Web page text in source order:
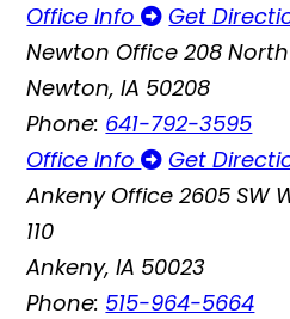
Office Info
Get
Newton Office 208
Newton, IA 50208
Phone: 641-792-3595
Office Info
Get
Ankeny Office 2605 SW
110
Ankeny, IA 50023
Phone: 515-964-5664